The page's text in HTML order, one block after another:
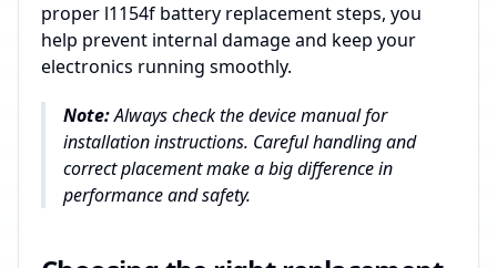
proper l1154f battery replacement steps, you
help prevent internal damage and keep your
electronics running smoothly.
Note:Always check the device manual for
installation instructions. Careful handling and
correct placement make a big difference in
performance and safety.